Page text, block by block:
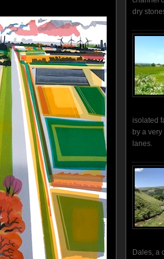
dry
isolated
by a
lanes.
Dales, a